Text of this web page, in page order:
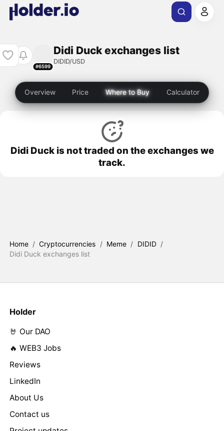
#6599
Didi Duck exchanges list
DIDID/USD
Overview Price Where to Buy Calculator
Didi Duck is not traded on the exchanges we
track.
Home / Cryptocurrencies / Meme / DIDID /
Didi Duck exchanges list
Holder
🤘 Our DAO
🔥 WEB3 Jobs
Reviews
LinkedIn
About Us
Contact us